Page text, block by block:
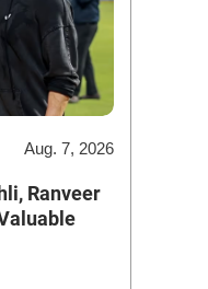
Aug. 7, 2026
Ranveer